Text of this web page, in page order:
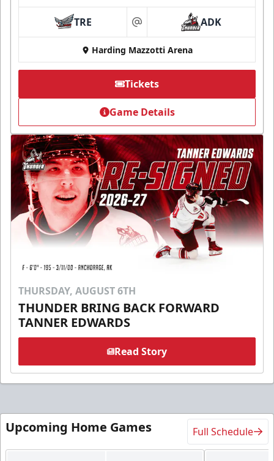
TRE at ADK
Harding Mazzotti Arena
Tickets
Game Details
THURSDAY, AUGUST 6TH
THUNDER BRING BACK FORWARD
TANNER EDWARDS
Read Story
Upcoming Home Games Full Schedule